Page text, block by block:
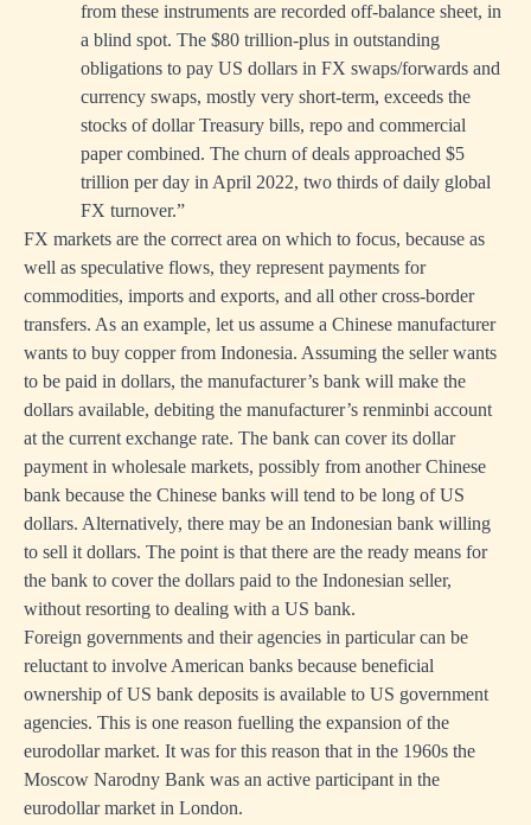
from these instruments are recorded off-balance sheet, in
a blind spot. The $80 trillion-plus in outstanding
obligations to pay US dollars in FX swaps/forwards and
currency swaps, mostly very short-term, exceeds the
stocks of dollar Treasury bills, repo and commercial
paper combined. The churn of deals approached $5
trillion per day in April 2022, two thirds of daily global
FX turnover.”
FX markets are the correct area on which to focus, because as
well as speculative flows, they represent payments for
commodities, imports and exports, and all other cross-border
transfers. As an example, let us assume a Chinese manufacturer
wants to buy copper from Indonesia. Assuming the seller wants
to be paid in dollars, the manufacturer’s bank will make the
dollars available, debiting the manufacturer’s renminbi account
at the current exchange rate. The bank can cover its dollar
payment in wholesale markets, possibly from another Chinese
bank because the Chinese banks will tend to be long of US
dollars. Alternatively, there may be an Indonesian bank willing
to sell it dollars. The point is that there are the ready means for
the bank to cover the dollars paid to the Indonesian seller,
without resorting to dealing with a US bank.
Foreign governments and their agencies in particular can be
reluctant to involve American banks because beneficial
ownership of US bank deposits is available to US government
agencies. This is one reason fuelling the expansion of the
eurodollar market. It was for this reason that in the 1960s the
Moscow Narodny Bank was an active participant in the
eurodollar market in London.